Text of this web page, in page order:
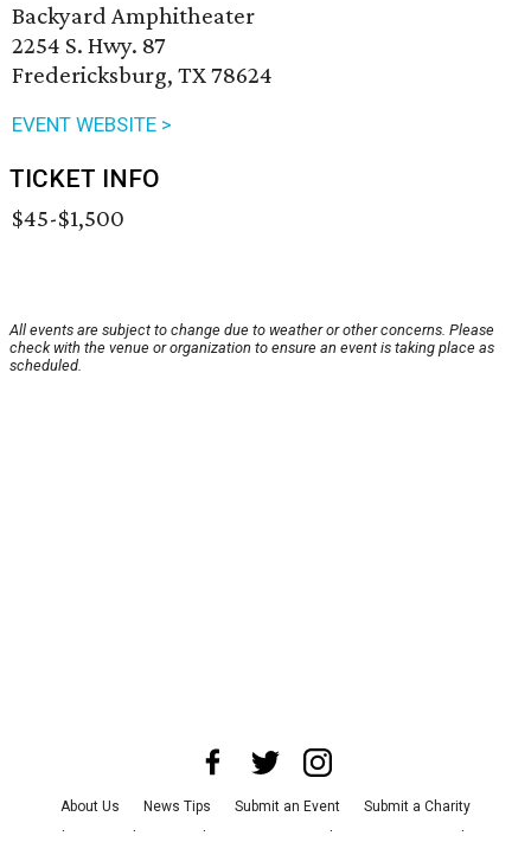
Backyard Amphitheater
2254 S. Hwy. 87
Fredericksburg, TX 78624
EVENT WEBSITE >
TICKET INFO
$45-$1,500
All events are subject to change due to weather or other concerns. Please
check with the venue or organization to ensure an event is taking place as
scheduled.
About Us News Tips Submit an Event
Submit a Charity